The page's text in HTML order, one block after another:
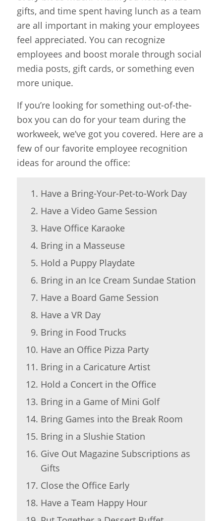
gifts, and time spent having lunch as a team
are all important in making your employees
feel appreciated. You can recognize
employees and boost morale through social
media posts, gift cards, or something even
more unique.
If you’re looking for something out-of-the-
box you can do for your team during the
workweek, we’ve got you covered. Here are a
few of our favorite employee recognition
ideas for around the office:
Have a Bring-Your-Pet-to-Work Day
Have a Video Game Session
Have Office Karaoke
Bring in a Masseuse
Hold a Puppy Playdate
Bring in an Ice Cream Sundae Station
Have a Board Game Session
Have a VR Day
Bring in Food Trucks
Have an Office Pizza Party
Bring in a Caricature Artist
Hold a Concert in the Office
Bring in a Game of Mini Golf
Bring Games into the Break Room
Bring in a Slushie Station
Give Out Magazine Subscriptions as
Gifts
Close the Office Early
Have a Team Happy Hour